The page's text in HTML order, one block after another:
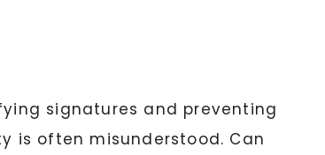
signatures and preventing
is often misunderstood. Can